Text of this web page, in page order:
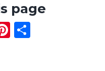
page
Pinterest